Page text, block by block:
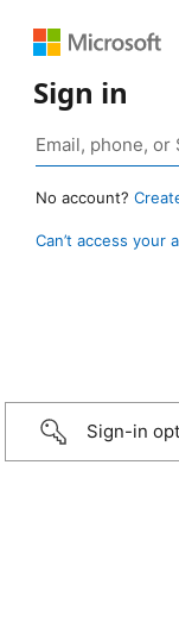
Sign in
No account?
Can’t access your
Sign-in